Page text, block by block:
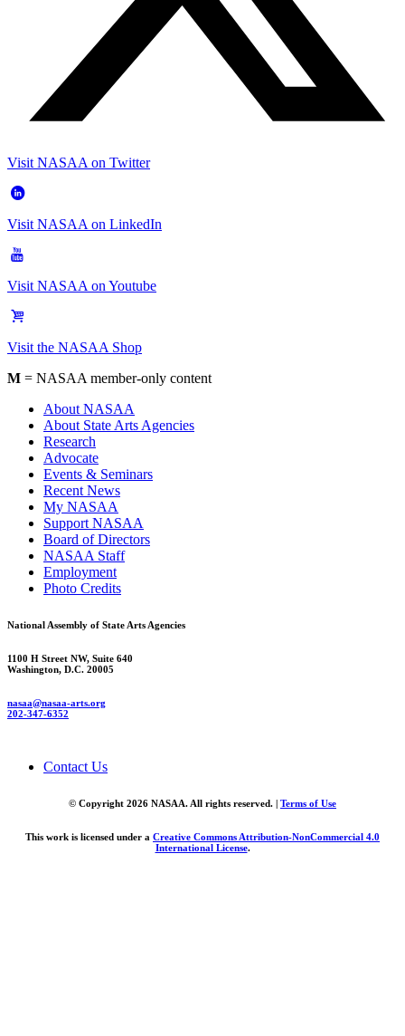
Visit NASAA on Twitter
Visit NASAA on LinkedIn
Visit NASAA on Youtube
Visit the NASAA Shop
M = NASAA member-only content
About NASAA
About State Arts Agencies
Research
Advocate
Events & Seminars
Recent News
My NASAA
Support NASAA
Board of Directors
NASAA Staff
Employment
Photo Credits
National Assembly of State Arts Agencies
1100 H Street NW, Suite 640
Washington, D.C. 20005
nasaa@nasaa-arts.org
202-347-6352
Contact Us
© Copyright 2026 NASAA. All rights reserved. | Terms of Use
This work is licensed under a Creative Commons Attribution-NonCommercial 4.0
International License.